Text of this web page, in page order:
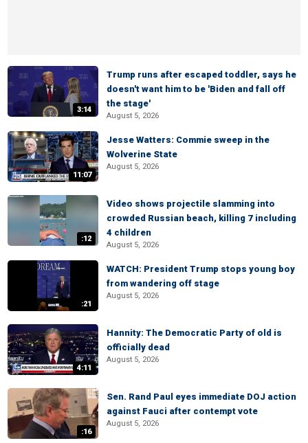
3:14
Trump runs after escaped toddler, says he
doesn't want him to be 'Biden and fall off
the stage'
August 5, 2026
11:07
Jesse Watters: Commie sweep in the
Wolverine State
August 5, 2026
:12
Video shows projectile slamming into
crowded Russian beach, killing 7 including
4 children
August 5, 2026
:21
WATCH: President Trump stops young boy
from wandering off stage
August 5, 2026
4:11
Hannity: The Democratic Party of old is
officially dead
August 5, 2026
:16
Sen. Rand Paul eyes immediate DOJ action
against Fauci after contempt vote
August 5, 2026